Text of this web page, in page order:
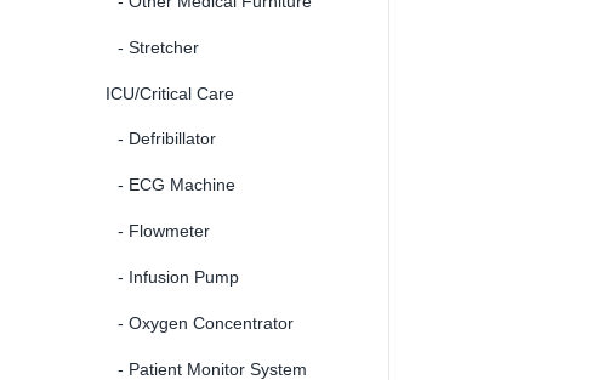
- Stretcher
ICU/Critical Care
- Defribillator
- ECG Machine
- Flowmeter
- Infusion Pump
- Oxygen Concentrator
- Patient Monitor System